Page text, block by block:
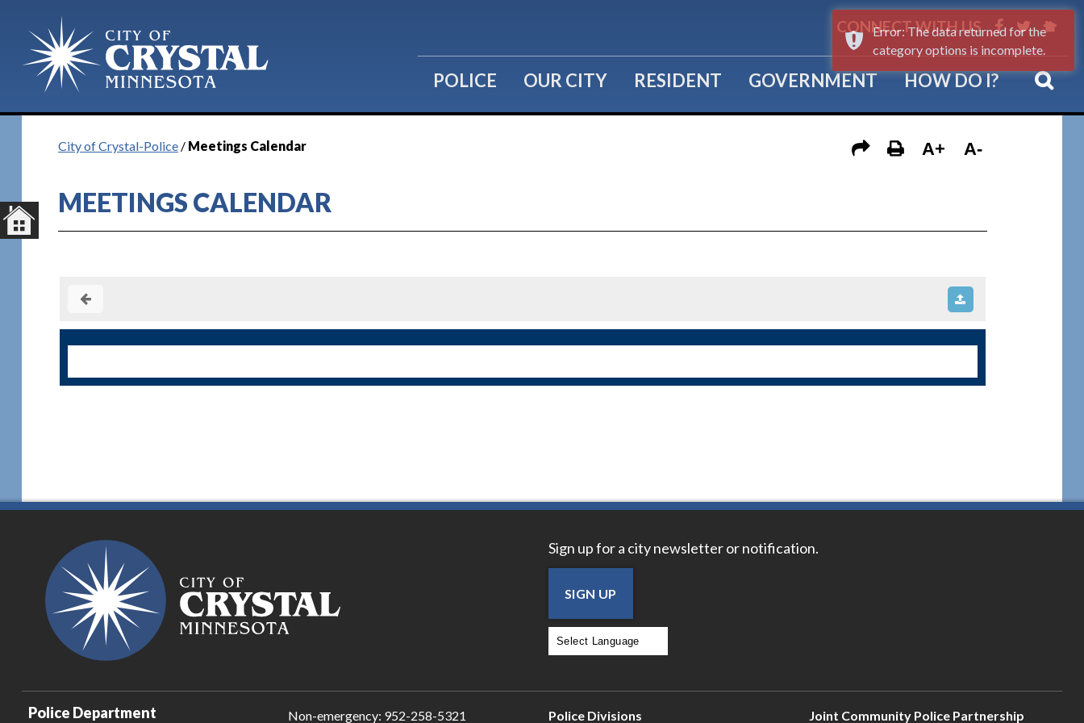
CONNECT WITH US
POLICE OUR CITY RESIDENT GOVERNMENT HOW DO I?
City of Crystal-Police/ Meetings Calendar A+ A-
MEETINGS CALENDAR
Sign up for a city newsletter or notification.
SIGN UP
Police Department Non-emergency: 952-258-5321 Police Divisions Joint Community Police Partnership
Error: The data returned for the
category options is incomplete.